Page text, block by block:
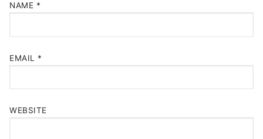
NAME *
EMAIL *
WEBSITE